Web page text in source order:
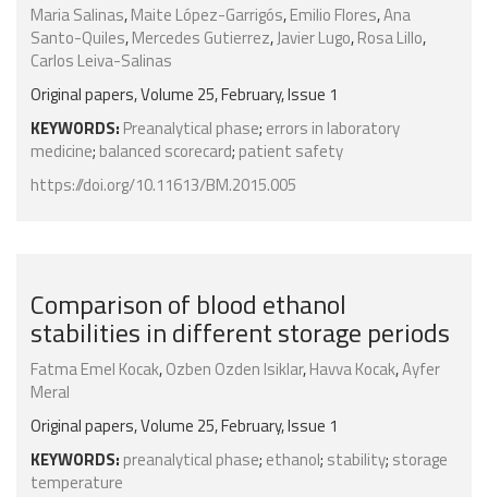
Maria Salinas,Maite López-Garrigós,Emilio Flores,Ana
Santo-Quiles,Mercedes Gutierrez,Javier Lugo,Rosa Lillo,
Carlos Leiva-Salinas
Original papers, Volume 25, February, Issue 1
KEYWORDS: Preanalytical phase; errors in laboratory
medicine; balanced scorecard; patient safety
https://doi.org/10.11613/BM.2015.005
Comparison of blood ethanol
stabilities in different storage periods
Fatma Emel Kocak,Ozben Ozden Isiklar,Havva Kocak,Ayfer
Meral
Original papers, Volume 25, February, Issue 1
KEYWORDS: preanalytical phase; ethanol; stability; storage
temperature